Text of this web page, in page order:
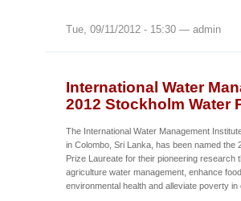
Tue, 09/11/2012 - 15:30 — admin
International Water
2012 Stockholm Water
The International Water Management
in Colombo, Sri Lanka, has been named the
Prize Laureate for their pioneering research
agriculture water management, enhance
environmental health and alleviate poverty